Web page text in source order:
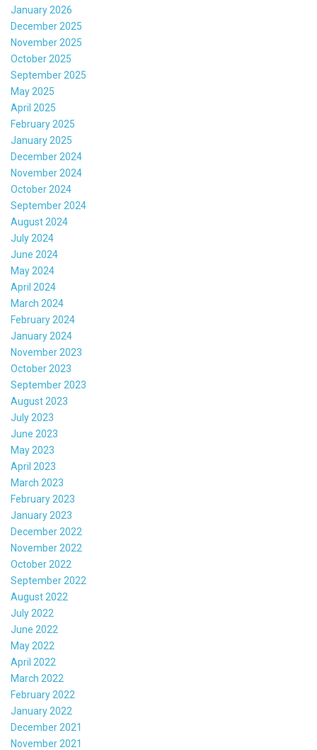
January 2026
December 2025
November 2025
October 2025
September 2025
May 2025
April 2025
February 2025
January 2025
December 2024
November 2024
October 2024
September 2024
August 2024
July 2024
June 2024
May 2024
April 2024
March 2024
February 2024
January 2024
November 2023
October 2023
September 2023
August 2023
July 2023
June 2023
May 2023
April 2023
March 2023
February 2023
January 2023
December 2022
November 2022
October 2022
September 2022
August 2022
July 2022
June 2022
May 2022
April 2022
March 2022
February 2022
January 2022
December 2021
November 2021